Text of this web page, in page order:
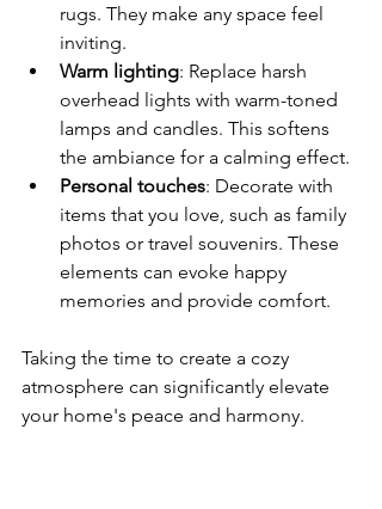
rugs. They make any space feel
inviting.
Warm lighting: Replace harsh
overhead lights with warm-toned
lamps and candles. This softens
the ambiance for a calming effect.
Personal touches: Decorate with
items that you love, such as family
photos or travel souvenirs. These
elements can evoke happy
memories and provide comfort.
Taking the time to create a cozy
atmosphere can significantly elevate
your home's peace and harmony.